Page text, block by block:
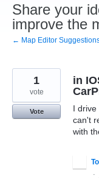
Share your
improve the
← Map Editor
in
I drive
can't
with
1
vote
Vote
·